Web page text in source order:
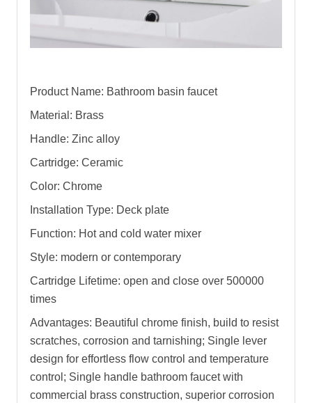
Product Name: Bathroom basin faucet
Material: Brass
Handle: Zinc alloy
Cartridge: Ceramic
Color: Chrome
Installation Type: Deck plate
Function: Hot and cold water mixer
Style: modern or contemporary
Cartridge Lifetime: open and close over 500000
times
Advantages: Beautiful chrome finish, build to resist
scratches, corrosion and tarnishing; Single lever
design for effortless flow control and temperature
control; Single handle bathroom faucet with
commercial brass construction, superior corrosion